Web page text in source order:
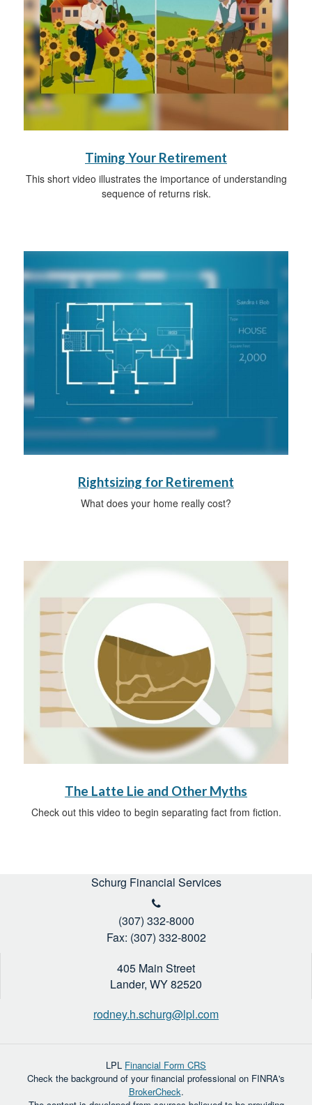
Timing Your Retirement
This short video illustrates the importance of understanding
sequence of returns risk.
Rightsizing for Retirement
What does your home really cost?
The Latte Lie and Other Myths
Check out this video to begin separating fact from fiction.
Schurg Financial Services
(307) 332-8000
Fax: (307) 332-8002
405 Main Street
Lander, WY82520
rodney.h.schurg@lpl.com
LPL Financial Form CRS
Check the background of your financial professional on FINRA's
BrokerCheck.